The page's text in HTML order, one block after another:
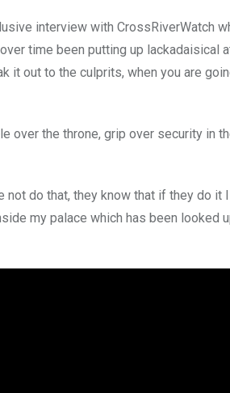
interview with CrossRiverWatch
time been putting up
it out to the culprits, when you are
over the throne, grip over security in
do that, they know that if they do it
my palace which has been looked